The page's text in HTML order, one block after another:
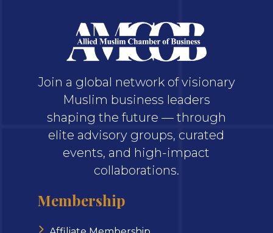
Join a global network of visionary
Muslim business leaders
shaping the future — through
elite advisory groups, curated
events, and high-impact
collaborations.
Membership